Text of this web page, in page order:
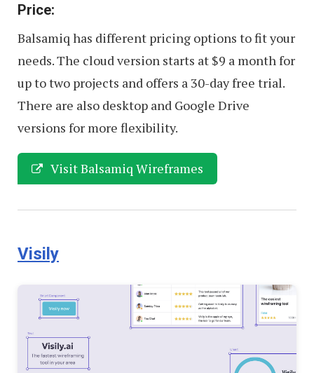
Price:
Balsamiq has different pricing options to fit your
needs. The cloud version starts at $9 a month for
up to two projects and offers a 30-day free trial.
There are also desktop and Google Drive
versions for more flexibility.
Visit Balsamiq Wireframes
Visily